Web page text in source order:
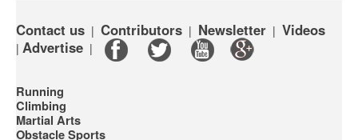
Contact us | Contributors | Newsletter | Videos
| Advertise |
Running
Climbing
Martial Arts
Obstacle Sports